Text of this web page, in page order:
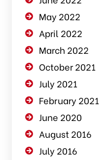
May 2022
April 2022
March 2022
October 2021
July 2021
February 2021
June 2020
August 2016
July 2016